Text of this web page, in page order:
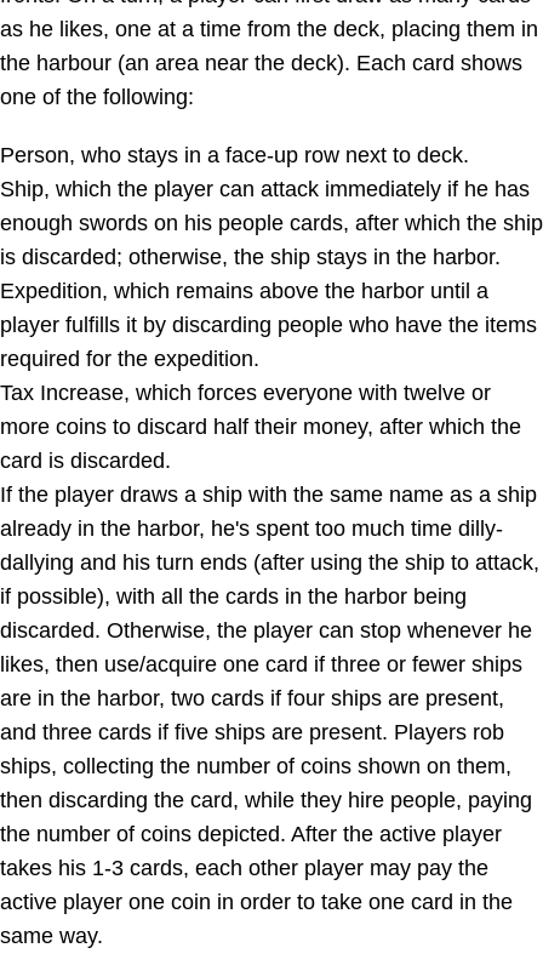
as he likes, one at a time from the deck, placing them in
the harbour (an area near the deck). Each card shows
one of the following:
Person, who stays in a face-up row next to deck.
Ship, which the player can attack immediately if he has
enough swords on his people cards, after which the ship
is discarded; otherwise, the ship stays in the harbor.
Expedition, which remains above the harbor until a
player fulfills it by discarding people who have the items
required for the expedition.
Tax Increase, which forces everyone with twelve or
more coins to discard half their money, after which the
card is discarded.
If the player draws a ship with the same name as a ship
already in the harbor, he's spent too much time dilly-
dallying and his turn ends (after using the ship to attack,
if possible), with all the cards in the harbor being
discarded. Otherwise, the player can stop whenever he
likes, then use/acquire one card if three or fewer ships
are in the harbor, two cards if four ships are present,
and three cards if five ships are present. Players rob
ships, collecting the number of coins shown on them,
then discarding the card, while they hire people, paying
the number of coins depicted. After the active player
takes his 1-3 cards, each other player may pay the
active player one coin in order to take one card in the
same way.